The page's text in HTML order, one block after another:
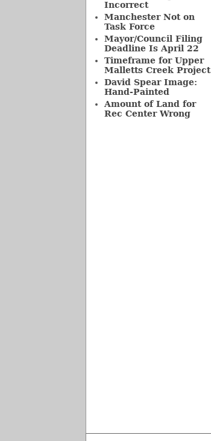
Incorrect
Manchester Not on
Task Force
Mayor/Council Filing
Deadline Is April 22
Timeframe for Upper
Malletts Creek Project
David Spear Image:
Hand-Painted
Amount of Land for
Rec Center Wrong